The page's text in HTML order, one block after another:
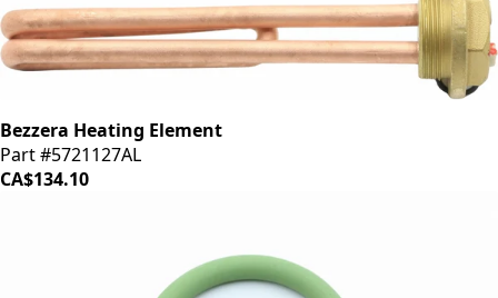
Bezzera Heating Element
Part #5721127AL
CA$134.10